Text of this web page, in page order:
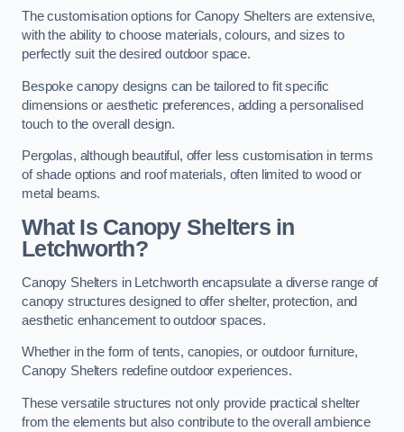
The customisation options for Canopy Shelters are extensive,
with the ability to choose materials, colours, and sizes to
perfectly suit the desired outdoor space.
Bespoke canopy designs can be tailored to fit specific
dimensions or aesthetic preferences, adding a personalised
touch to the overall design.
Pergolas, although beautiful, offer less customisation in terms
of shade options and roof materials, often limited to wood or
metal beams.
What Is Canopy Shelters in
Letchworth?
Canopy Shelters in Letchworth encapsulate a diverse range of
canopy structures designed to offer shelter, protection, and
aesthetic enhancement to outdoor spaces.
Whether in the form of tents, canopies, or outdoor furniture,
Canopy Shelters redefine outdoor experiences.
These versatile structures not only provide practical shelter
from the elements but also contribute to the overall ambience